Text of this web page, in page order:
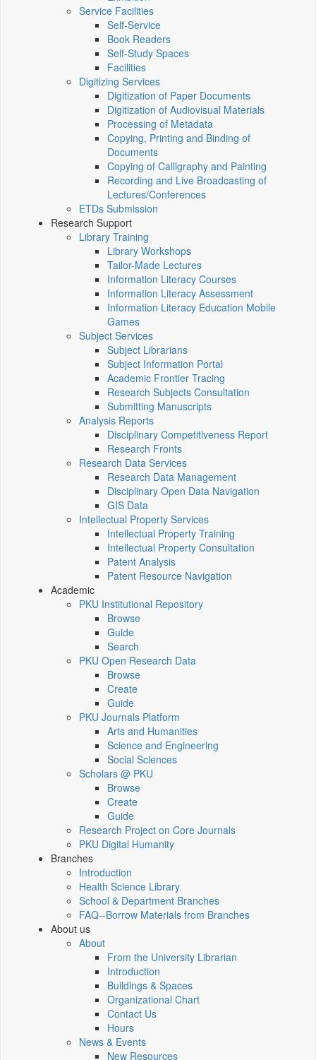
Service Facilities
Self-Service
Book Readers
Self-Study Spaces
Facilities
Digitizing Services
Digitization of Paper Documents
Digitization of Audiovisual Materials
Processing of Metadata
Copying, Printing and Binding of
Documents
Copying of Calligraphy and Painting
Recording and Live Broadcasting of
Lectures/Conferences
ETDs Submission
Research Support
Library Training
Library Workshops
Tailor-Made Lectures
Information Literacy Courses
Information Literacy Assessment
Information Literacy Education Mobile
Games
Subject Services
Subject Librarians
Subject Information Portal
Academic Frontier Tracing
Research Subjects Consultation
Submitting Manuscripts
Analysis Reports
Disciplinary Competitiveness Report
Research Fronts
Research Data Services
Research Data Management
Disciplinary Open Data Navigation
GIS Data
Intellectual Property Services
Intellectual Property Training
Intellectual Property Consultation
Patent Analysis
Patent Resource Navigation
Academic
PKU Institutional Repository
Browse
Guide
Search
PKU Open Research Data
Browse
Create
Guide
PKU Journals Platform
Arts and Humanities
Science and Engineering
Social Sciences
Scholars @ PKU
Browse
Create
Guide
Research Project on Core Journals
PKU Digital Humanity
Branches
Introduction
Health Science Library
School & Department Branches
FAQ--Borrow Materials from Branches
About us
About
From the University Librarian
Introduction
Buildings & Spaces
Organizational Chart
Contact Us
Hours
News & Events
New Resources